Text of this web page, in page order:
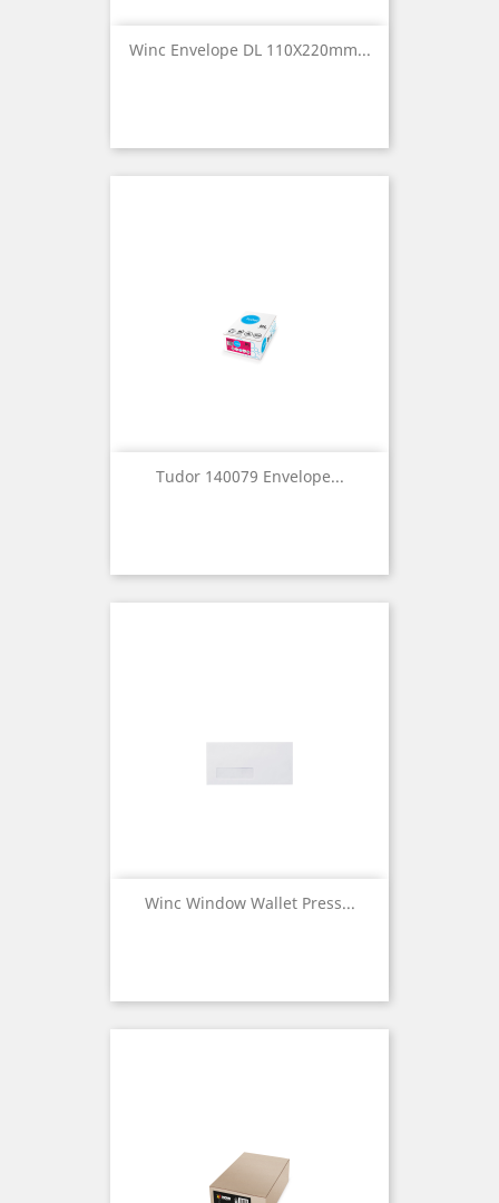
Winc Envelope DL 110X220mm...
Tudor 140079 Envelope...
Winc Window Wallet Press...